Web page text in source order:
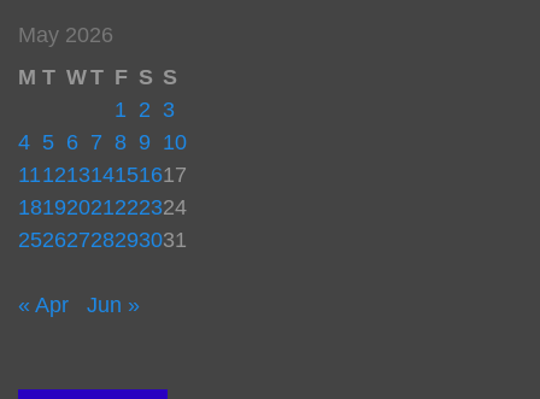
May 2026
M T WT F S S
1 2 3
4 5 6 7 8 9 10
11121314151617
18192021222324
25262728293031
« Apr Jun »